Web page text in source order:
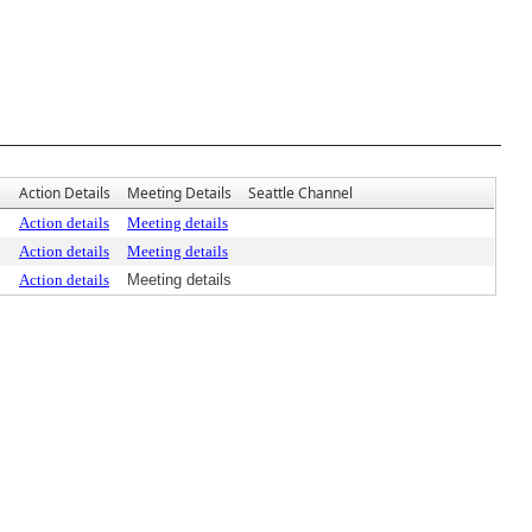
Action Details Meeting Details Seattle Channel
Action details
Meeting details
Action details
Meeting details
Action details Meeting details